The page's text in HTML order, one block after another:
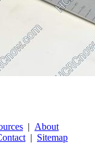
| About
| Sitemap